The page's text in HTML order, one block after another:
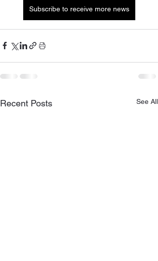
Subscribe to receive more news
Recent Posts See All